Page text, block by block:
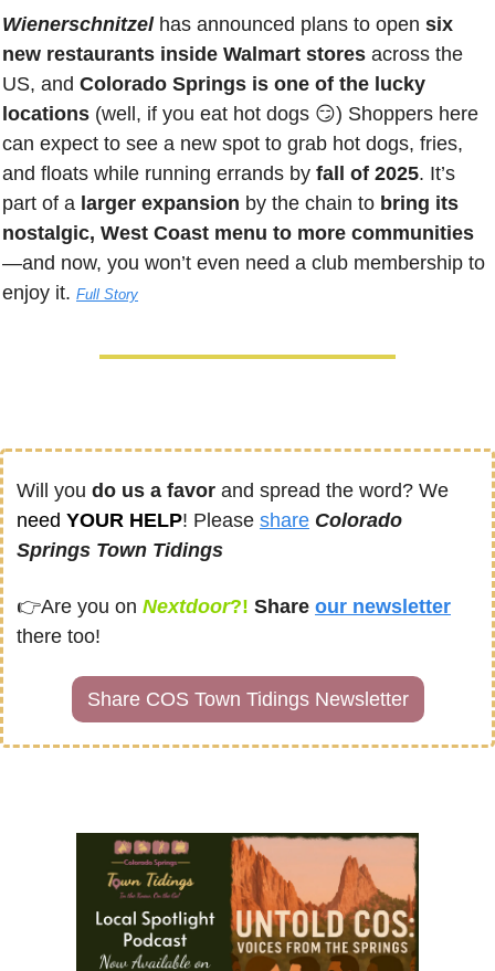
Wienerschnitzel has announced plans to open six
new restaurants inside Walmart stores across the
US, and Colorado Springs is one of the lucky
locations (well, if you eat hot dogs 😏) Shoppers here
can expect to see a new spot to grab hot dogs, fries,
and floats while running errands by fall of 2025. It’s
part of a larger expansion by the chain to bring its
nostalgic, West Coast menu to more communities
—and now, you won’t even need a club membership to
enjoy it. Full Story
Will you do us a favor
need YOUR HELP! Please share Colorado
Springs Town Tidings
👉Are you on Nextdoor?! Share our newsletter
there too!
Share COS Town Tidings Newsletter